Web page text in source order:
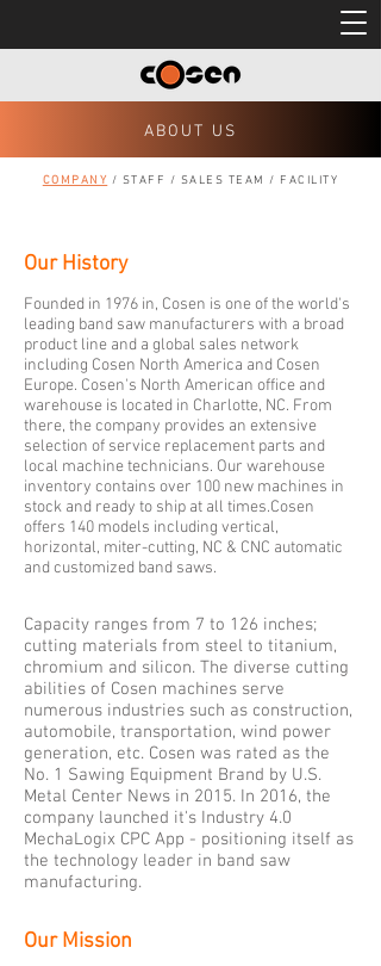
ABOUT US
COMPANY / STAFF / SALES TEAM / FACILITY
Our History
Founded in 1976 in, Cosen is one of the world's
leading band saw manufacturers with a broad
product line and a global sales network
including Cosen North America and Cosen
Europe. Cosen's North American office and
warehouse is located in Charlotte, NC. From
there, the company provides an extensive
selection of service replacement parts and
local machine technicians. Our warehouse
inventory contains over 100 new machines in
stock and ready to ship at all times.Cosen
offers 140 models including vertical,
horizontal, miter-cutting, NC & CNC automatic
and customized band saws.
Capacity ranges from 7 to 126 inches;
cutting materials from steel to titanium,
chromium and silicon. The diverse cutting
abilities of Cosen machines serve
numerous industries such as construction,
automobile, transportation, wind power
generation, etc. Cosen was rated as the
No. 1 Sawing Equipment Brand by U.S.
Metal Center News in 2015. In 2016, the
company launched it's Industry 4.0
MechaLogix CPC App - positioning itself as
the technology leader in band saw
manufacturing.
Our Mission